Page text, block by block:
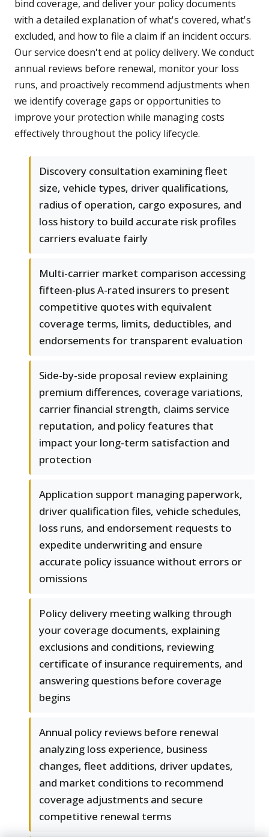
bind coverage, and deliver your policy documents
with a detailed explanation of what's covered, what's
excluded, and how to file a claim if an incident occurs.
Our service doesn't end at policy delivery. We conduct
annual reviews before renewal, monitor your loss
runs, and proactively recommend adjustments when
we identify coverage gaps or opportunities to
improve your protection while managing costs
effectively throughout the policy lifecycle.
Discovery consultation examining fleet
size, vehicle types, driver qualifications,
radius of operation, cargo exposures, and
loss history to build accurate risk profiles
carriers evaluate fairly
Multi-carrier market comparison accessing
fifteen-plus A-rated insurers to present
competitive quotes with equivalent
coverage terms, limits, deductibles, and
endorsements for transparent evaluation
Side-by-side proposal review explaining
premium differences, coverage variations,
carrier financial strength, claims service
reputation, and policy features that
impact your long-term satisfaction and
protection
Application support managing paperwork,
driver qualification files, vehicle schedules,
loss runs, and endorsement requests to
expedite underwriting and ensure
accurate policy issuance without errors or
omissions
Policy delivery meeting walking through
your coverage documents, explaining
exclusions and conditions, reviewing
certificate of insurance requirements, and
answering questions before coverage
begins
Annual policy reviews before renewal
analyzing loss experience, business
changes, fleet additions, driver updates,
and market conditions to recommend
coverage adjustments and secure
competitive renewal terms